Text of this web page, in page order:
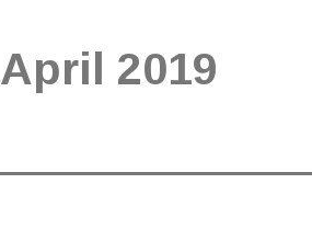
April 2019